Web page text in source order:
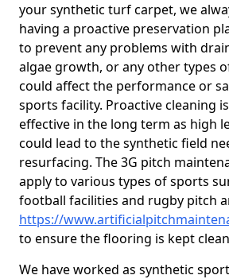
your synthetic turf carpet, we
having a proactive preservation
to prevent any problems with
algae growth, or any other types
could affect the performance or
sports facility. Proactive cleaning
effective in the long term as high
could lead to the synthetic field
resurfacing. The 3G pitch
apply to various types of sports
football facilities and rugby pitch
https://
to ensure the flooring is kept
We have worked as synthetic